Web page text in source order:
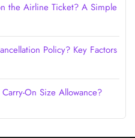
the Airline Ticket? A Simple
Policy? Key Factors
On Size Allowance?